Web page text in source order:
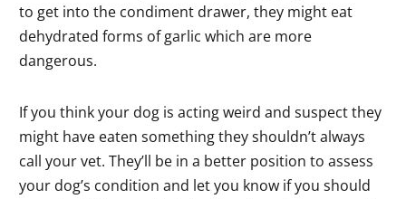
to get into the condiment drawer, they might eat
dehydrated forms of garlic which are more
dangerous.
If you think your dog is acting weird and suspect they
might have eaten something they shouldn’t always
call your vet. They’ll be in a better position to assess
your dog’s condition and let you know if you should